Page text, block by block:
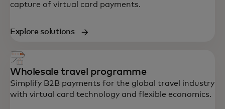
capture of virtual card payments.
Explore solutions
Wholesale travel programme
Simplify B2B payments for the global travel industry
with virtual card technology and flexible economics.